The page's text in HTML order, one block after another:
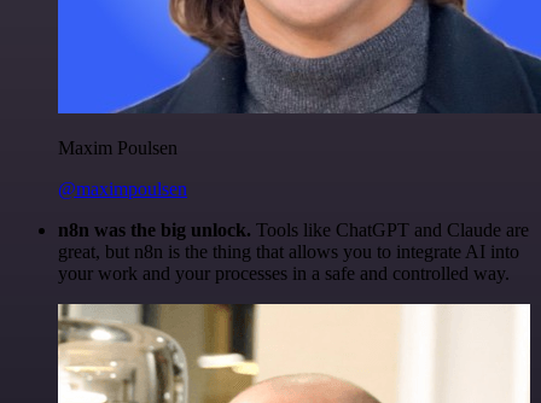
Maxim Poulsen
@maximpoulsen
n8n was the big unlock. Tools like ChatGPT and Claude are
great, but n8n is the thing that allows you to integrate AI into
your work and your processes in a safe and controlled way.